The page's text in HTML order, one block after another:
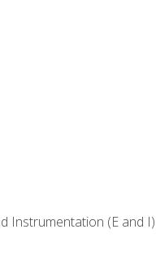
Instrumentation (E and